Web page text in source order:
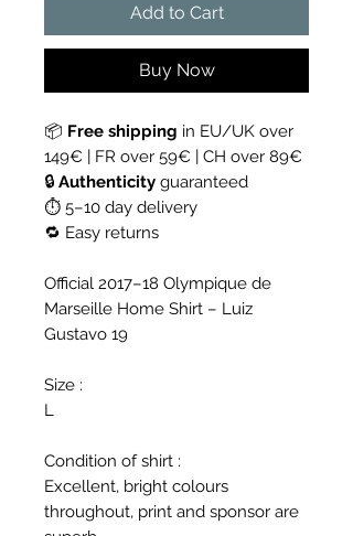
Add to Cart
Buy Now
📦 Free shipping in EU/UK over
149€ | FR over 59€ | CH over 89€
🔒 Authenticity guaranteed
⏱ 5–10 day delivery
🔁 Easy returns
Official 2017–18 Olympique de
Marseille Home Shirt – Luiz
Gustavo 19
Size :
L
Condition of shirt :
Excellent, bright colours
throughout, print and sponsor are